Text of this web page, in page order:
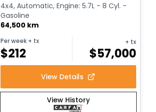
4x4, Automatic, Engine: 5.7L - 8 Cyl. -
Gasoline
64,500 km
Per week+ tx
$212
+ tx
$57,000
View Details
View History